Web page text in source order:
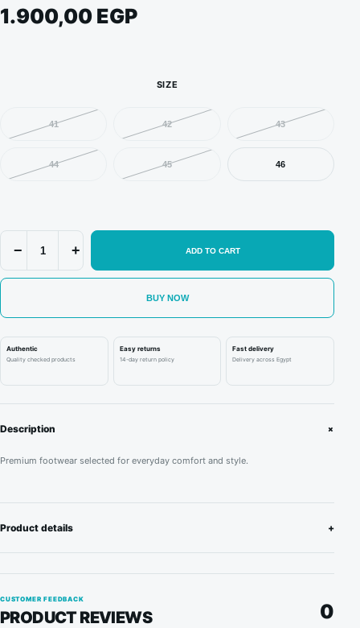
1.900,00 EGP
SIZE
41 42 43
44 45 46
−
x
AE86
“Panda
Trueno”
quantity
+ ADD TO CART
BUY NOW
Authentic
Quality checked products
Easy returns
14-day return policy
Fast delivery
Delivery across Egypt
Description +
Premium footwear selected for everyday comfort and style.
Product details +
CUSTOMER FEEDBACK
PRODUCT REVIEWS 0